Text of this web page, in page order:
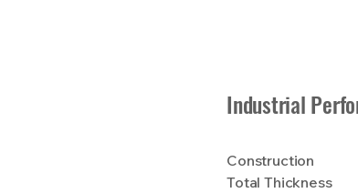
Industrial
Construction
Total Thickness